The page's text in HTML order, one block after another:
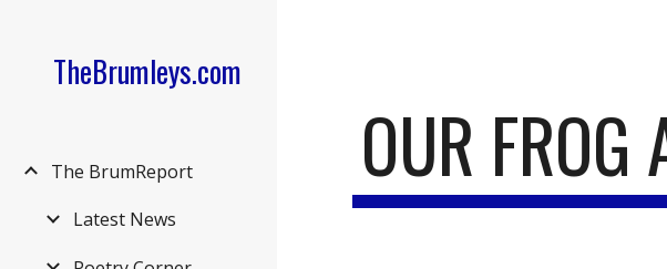
TheBrumleys.com
The BrumReport
Latest News
OUR FROG